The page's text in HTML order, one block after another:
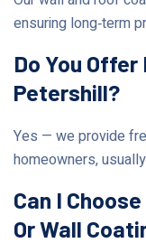
ensuring long‑term
Do You Offer
Petershill?
Yes — we provide
homeowners,
Can I
Or Wall